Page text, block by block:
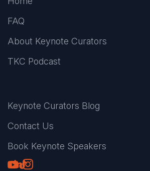
FAQ
About Keynote Curators
TKC Podcast
Keynote Curators Blog
Contact Us
Book Keynote Speakers
Youtube
LinkedIn
TikTok
Instagram